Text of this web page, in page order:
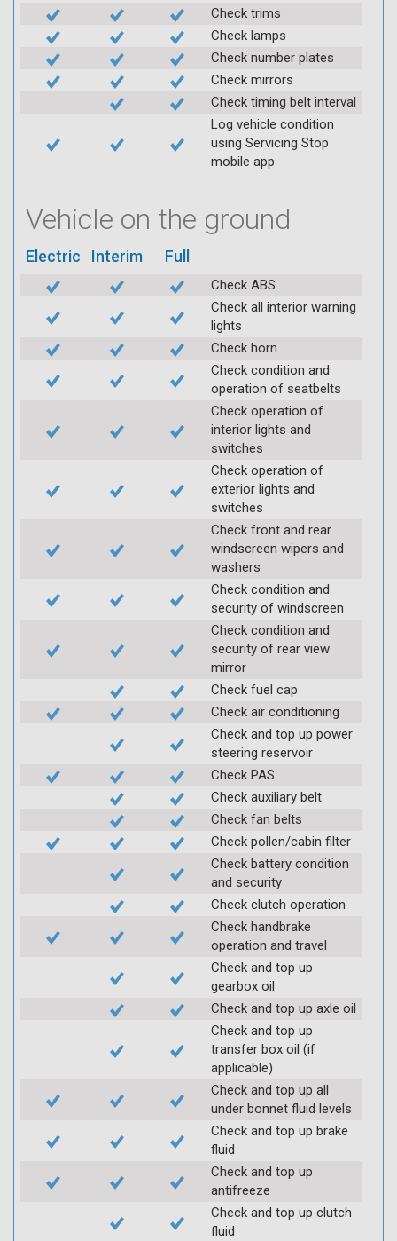
Check trims
Check lamps
Check number plates
Check mirrors
Check timing belt interval
Log vehicle condition
using Servicing Stop
mobile app
Vehicle on the ground
Electric Interim Full
Check ABS
Check all interior warning
lights
Check horn
Check condition and
operation of seatbelts
Check operation of
interior lights and
switches
Check operation of
exterior lights and
switches
Check front and rear
windscreen wipers and
washers
Check condition and
security of windscreen
Check condition and
security of rear view
mirror
Check fuel cap
Check air conditioning
Check and top up power
steering reservoir
Check PAS
Check auxiliary belt
Check fan belts
Check pollen/cabin filter
Check battery condition
and security
Check clutch operation
Check handbrake
operation and travel
Check and top up
gearbox oil
Check and top up axle oil
Check and top up
transfer box oil (if
applicable)
Check and top up all
under bonnet fluid levels
Check and top up brake
fluid
Check and top up
antifreeze
Check and top up clutch
fluid